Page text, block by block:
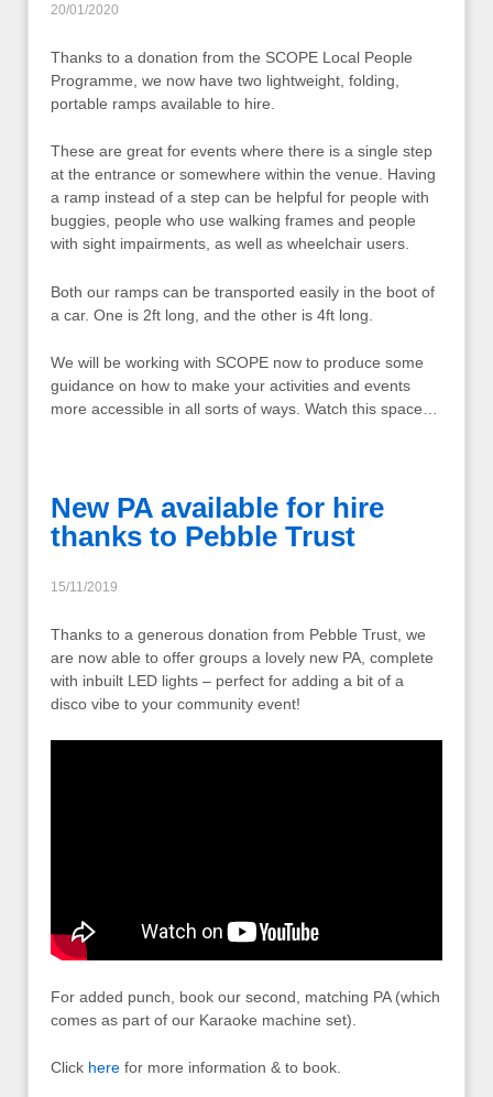
20/01/2020
Thanks to a donation from the SCOPE Local People
Programme, we now have two lightweight, folding,
portable ramps available to hire.
These are great for events where there is a single step
at the entrance or somewhere within the venue. Having
a ramp instead of a step can be helpful for people with
buggies, people who use walking frames and people
with sight impairments, as well as wheelchair users.
Both our ramps can be transported easily in the boot of
a car. One is 2ft long, and the other is 4ft long.
We will be working with SCOPE now to produce some
guidance on how to make your activities and events
more accessible in all sorts of ways. Watch this space…
New PA available for hire
thanks to Pebble Trust
15/11/2019
Thanks to a generous donation from Pebble Trust, we
are now able to offer groups a lovely new PA, complete
with inbuilt LED lights – perfect for adding a bit of a
disco vibe to your community event!
For added punch, book our second, matching PA (which
comes as part of our Karaoke machine set).
Click here for more information & to book.